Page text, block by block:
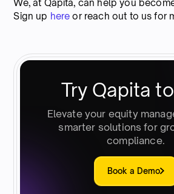
We, at Qapita, can help you
Sign up here or reach out to us for
Try Qapita
Elevate your equity
smarter solutions for
compliance.
Book a Demo